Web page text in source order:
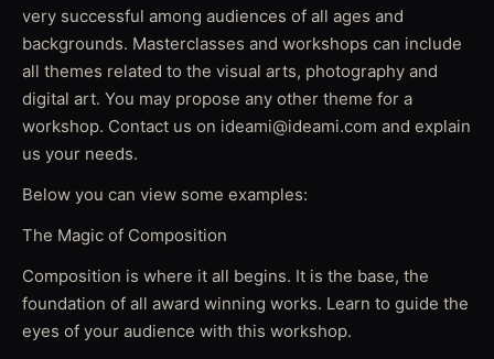
very successful among audiences of all ages and
backgrounds. Masterclasses and workshops can include
all themes related to the visual arts, photography and
digital art. You may propose any other theme for a
workshop. Contact us on ideami@ideami.com and explain
us your needs.
Below you can view some examples:
The Magic of Composition
Composition is where it all begins. It is the base, the
foundation of all award winning works. Learn to guide the
eyes of your audience with this workshop.